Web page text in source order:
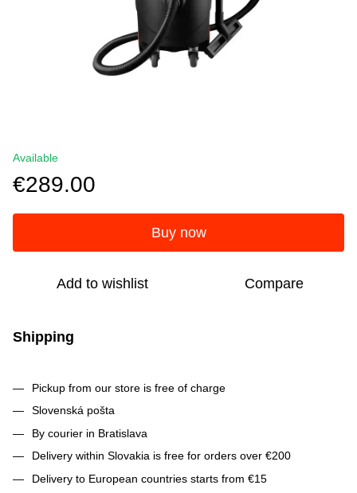
Available
€289.00
Buy now
Add to wishlist Compare
Shipping
Pickup from our store is free of charge
Slovenská pošta
By courier in Bratislava
Delivery within Slovakia is free for orders over €200
Delivery to European countries starts from €15